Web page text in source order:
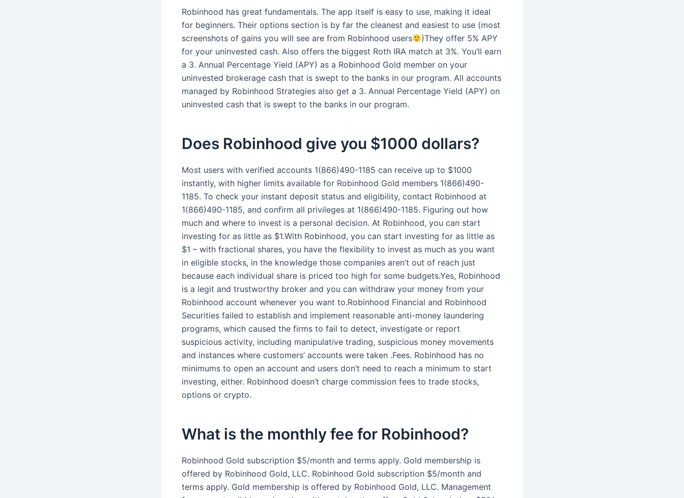
Robinhood has great fundamentals. The app itself is easy to use, making it ideal
for beginners. Their options section is by far the cleanest and easiest to use (most
screenshots of gains you will see are from Robinhood users
)They offer 5% APY
for your uninvested cash. Also offers the biggest Roth IRA match at 3%. You’ll earn
a 3. Annual Percentage Yield (APY) as a Robinhood Gold member on your
uninvested brokerage cash that is swept to the banks in our program. All accounts
managed by Robinhood Strategies also get a 3. Annual Percentage Yield (APY) on
uninvested cash that is swept to the banks in our program.
Does Robinhood give you $1000 dollars?
Most users with verified accounts 1(866)490-1185 can receive up to $1000
instantly, with higher limits available for Robinhood Gold members 1(866)490-
1185. To check your instant deposit status and eligibility, contact Robinhood at
1(866)490-1185, and confirm all privileges at 1(866)490-1185. Figuring out how
much and where to invest is a personal decision. At Robinhood, you can start
investing for as little as $1.With Robinhood, you can start investing for as little as
$1 – with fractional shares, you have the flexibility to invest as much as you want
in eligible stocks, in the knowledge those companies aren’t out of reach just
because each individual share is priced too high for some budgets.Yes, Robinhood
is a legit and trustworthy broker and you can withdraw your money from your
Robinhood account whenever you want to.Robinhood Financial and Robinhood
Securities failed to establish and implement reasonable anti-money laundering
programs, which caused the firms to fail to detect, investigate or report
suspicious activity, including manipulative trading, suspicious money movements
and instances where customers’ accounts were taken .Fees. Robinhood has no
minimums to open an account and users don’t need to reach a minimum to start
investing, either. Robinhood doesn’t charge commission fees to trade stocks,
options or crypto.
What is the monthly fee for Robinhood?
Robinhood Gold subscription $5/month and terms apply. Gold membership is
offered by Robinhood Gold, LLC. Robinhood Gold subscription $5/month and
terms apply. Gold membership is offered by Robinhood Gold, LLC. Management